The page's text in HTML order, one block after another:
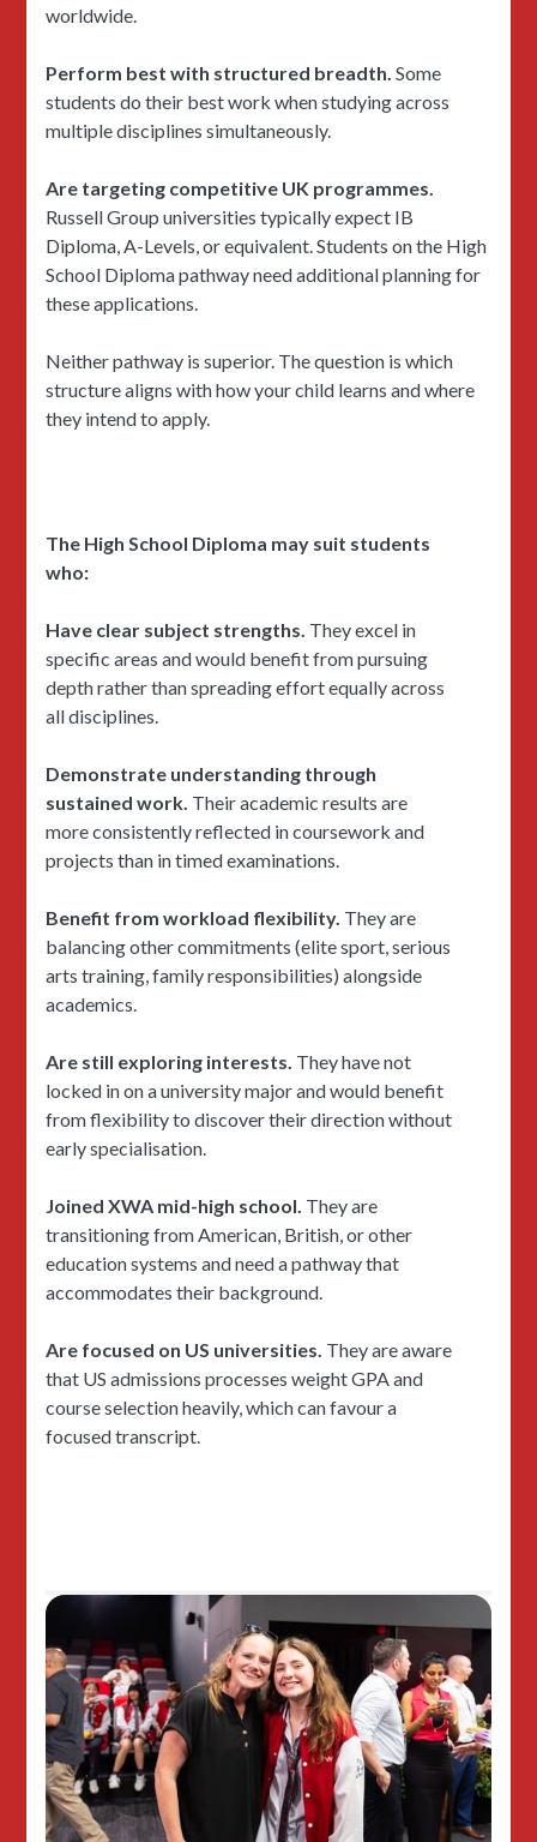
The High School Diploma may suit students
who:
Have clear subject strengths. They excel in
specific areas and would benefit from pursuing
depth rather than spreading effort equally across
all disciplines.
Demonstrate understanding through
sustained work. Their academic results are
more consistently reflected in coursework and
projects than in timed examinations.
Benefit from workload flexibility. They are
balancing other commitments (elite sport, serious
arts training, family responsibilities) alongside
academics.
Are still exploring interests. They have not
locked in on a university major and would benefit
from flexibility to discover their direction without
early specialisation.
Joined XWA mid-high school. They are
transitioning from American, British, or other
education systems and need a pathway that
accommodates their background.
Are focused on US universities. They are aware
that US admissions processes weight GPA and
course selection heavily, which can favour a
focused transcript.
worldwide.
Perform best with structured breadth. Some
students do their best work when studying across
multiple disciplines simultaneously.
Are targeting competitive UK programmes.
Russell Group universities typically expect IB
Diploma, A-Levels, or equivalent. Students on the High
School Diploma pathway need additional planning for
these applications.
Neither pathway is superior. The question is which
structure aligns with how your child learns and where
they intend to apply.